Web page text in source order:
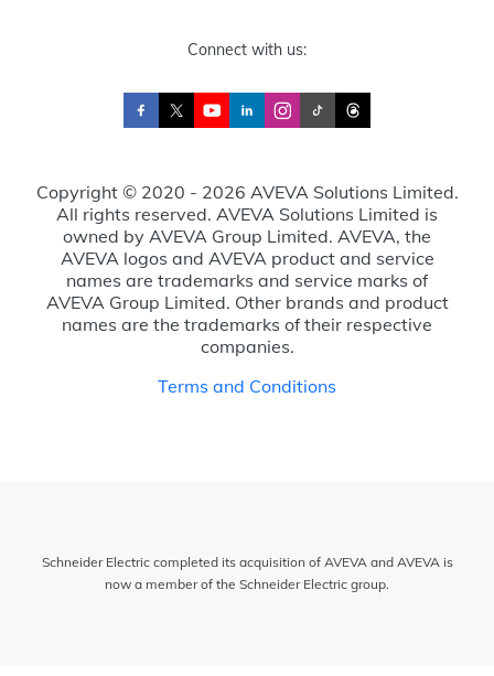
Connect with us:
Copyright © 2020 - 2026 AVEVA Solutions Limited.
All rights reserved. AVEVA Solutions Limited is
owned by AVEVA Group Limited. AVEVA, the
AVEVA logos and AVEVA product and service
names are trademarks and service marks of
AVEVA Group Limited. Other brands and product
names are the trademarks of their respective
companies.
Terms and Conditions
Schneider Electric completed its acquisition of AVEVA and AVEVA is
now a member of the Schneider Electric group.